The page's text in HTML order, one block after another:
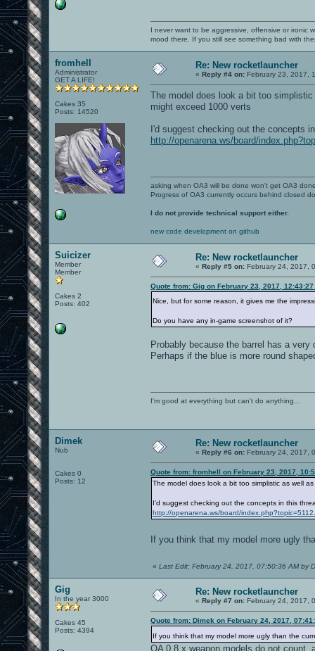
I never want to be aggressive, offensive or ironic
mood there. If you still see something bad with
fromhell
Administrator
GET A LIFE!
Cakes 35
Posts: 14520
Re: New rocketlauncher
« Reply #4 on: February 23, 2017,
The model does look a bit too
might exceed 1000 verts
I'd suggest checking out the concepts
http://openarena.ws/board/
asking when OA3 will be done won't get OA3
Progress of OA3 currently occurs behind closed
I do not provide technical support either.
new code development on github
Suicizer
Member
Member
Cakes 2
Posts: 402
Re: New rocketlauncher
« Reply #5 on: February 24, 2017,
Quote from: Gig on February 23, 2017, 12:43:27
Nice, but for some reason, it gives me the
Do you have any in-game screenshot of it?
Probably because the barrel has a
Perhaps if the blue is more round
I'm good at everything but can't do anything...
Dimek
Nub
Cakes 0
Posts: 12
Re: New rocketlauncher
« Reply #6 on: February 24, 2017,
Quote from: fromhell on February 23, 2017,
The model does look a bit too simplistic as well
I'd suggest checking out the concepts in this
http://openarena.ws/board/
If you think that my model more ugly
« Last Edit: February 24, 2017, 07:50:36 AM by
Gig
In the year 3000
Cakes 45
Posts: 4394
Re: New rocketlauncher
« Reply #7 on: February 24, 2017,
Quote from: Dimek on February 24, 2017,
If you think that my model more ugly than the
OA 0.8.x weapon models do not count,